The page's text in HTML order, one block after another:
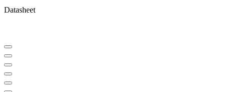
Datasheet